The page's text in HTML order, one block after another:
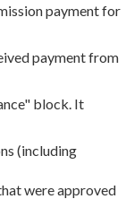
payment for
payment from
block. It
(including
were approved